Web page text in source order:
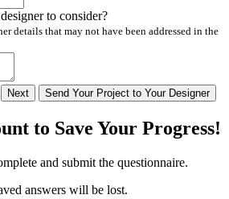
to consider?
details that may not have been addressed in the
Next Send Your Project to Your Designer
to Save Your Progress!
and submit the questionnaire.
answers will be lost.